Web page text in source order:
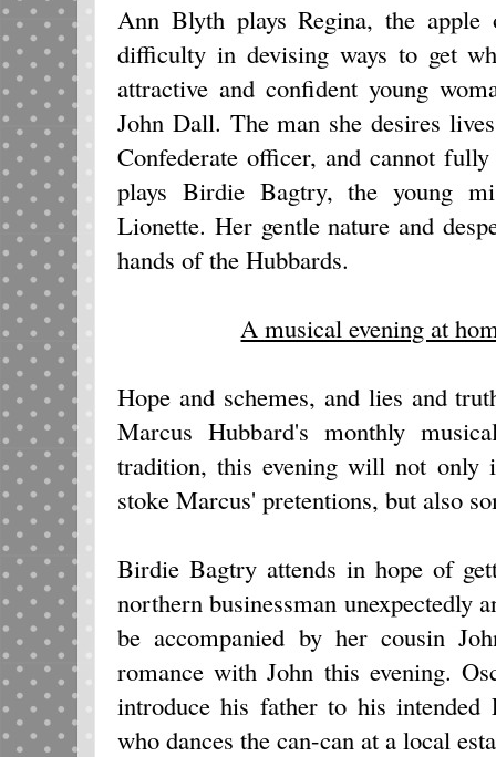
Ann Blyth plays Regina, the
difficulty in devising ways to get
attractive and confident young
John Dall. The man she desires
Confederate officer, and cannot
plays Birdie Bagtry, the young
Lionette. Her gentle nature and
hands of the Hubbards.
A musical evening at
Hope and schemes, and lies and
Marcus Hubbard's monthly
tradition, this evening will not only
stoke Marcus' pretentions, but also
Birdie Bagtry attends in hope of
northern businessman
be accompanied by her cousin
romance with John this evening.
introduce his father to his intended
who dances the can-can at a local